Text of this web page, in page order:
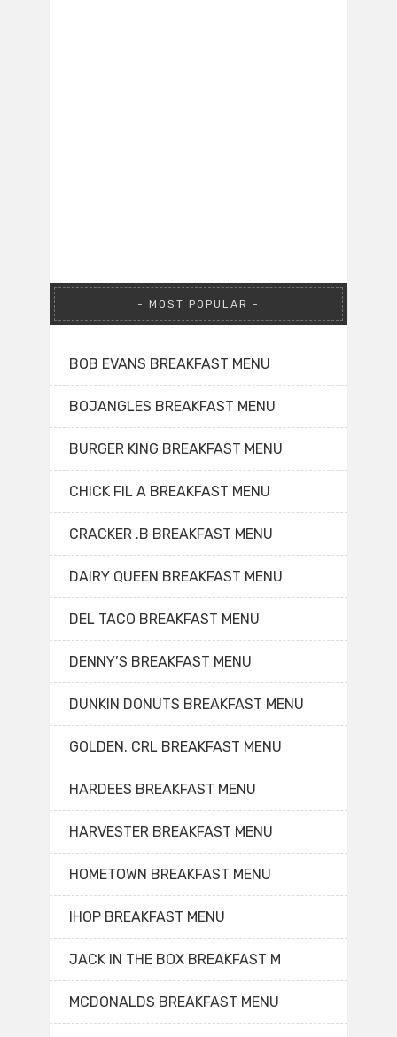
MOST POPULAR
BOB EVANS BREAKFAST MENU
BOJANGLES BREAKFAST MENU
BURGER KING BREAKFAST MENU
CHICK FIL A BREAKFAST MENU
CRACKER .B BREAKFAST MENU
DAIRY QUEEN BREAKFAST MENU
DEL TACO BREAKFAST MENU
DENNY’S BREAKFAST MENU
DUNKIN DONUTS BREAKFAST MENU
GOLDEN. CRL BREAKFAST MENU
HARDEES BREAKFAST MENU
HARVESTER BREAKFAST MENU
HOMETOWN BREAKFAST MENU
IHOP BREAKFAST MENU
JACK IN THE BOX BREAKFAST M
MCDONALDS BREAKFAST MENU